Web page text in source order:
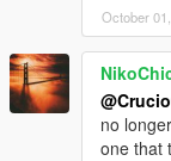
October
no
one that